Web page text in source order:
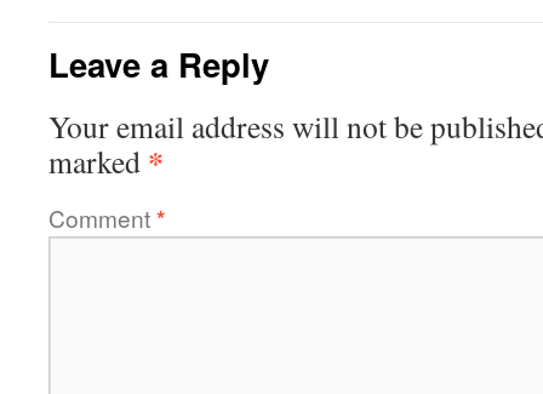
Leave a Reply
Your email address will not be
marked *
Comment*